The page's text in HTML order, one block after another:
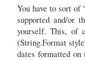
You have to sort of
supported and/or
yourself. This, of
(String.Format
dates formatted